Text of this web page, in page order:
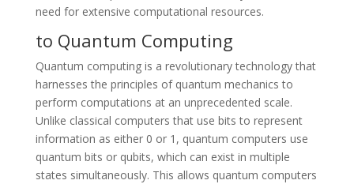
need for extensive computational resources.
to Quantum Computing
Quantum computing is a revolutionary technology that
harnesses the principles of quantum mechanics to
perform computations at an unprecedented scale.
Unlike classical computers that use bits to represent
information as either 0 or 1, quantum computers use
quantum bits or qubits, which can exist in multiple
states simultaneously. This allows quantum computers